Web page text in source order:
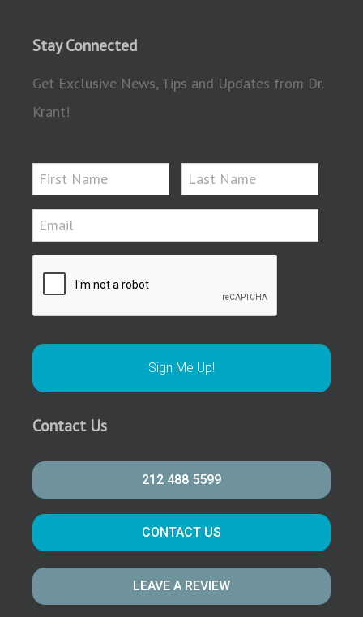
Stay Connected
Get Exclusive News, Tips and Updates from Dr.
Krant!
Contact Us
212 488 5599
CONTACT US
LEAVE A REVIEW